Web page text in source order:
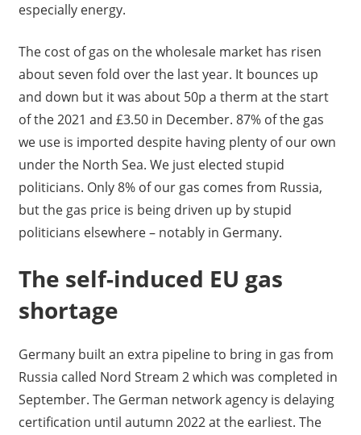
especially energy.
The cost of gas on the wholesale market has risen
about seven fold over the last year. It bounces up
and down but it was about 50p a therm at the start
of the 2021 and £3.50 in December. 87% of the gas
we use is imported despite having plenty of our own
under the North Sea. We just elected stupid
politicians. Only 8% of our gas comes from Russia,
but the gas price is being driven up by stupid
politicians elsewhere – notably in Germany.
The self-induced EU gas
shortage
Germany built an extra pipeline to bring in gas from
Russia called Nord Stream 2 which was completed in
September. The German network agency is delaying
certification until autumn 2022 at the earliest. The